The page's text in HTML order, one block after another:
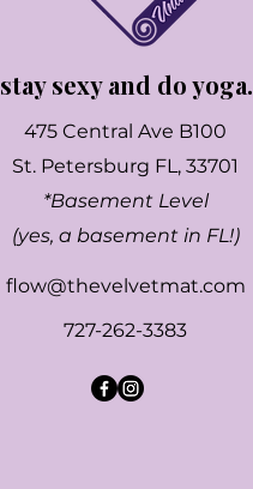
stay sexy and do yoga.
475 Central Ave B100
St. Petersburg FL, 33701
*Basement Level
(yes, a basement in FL!)
flow@thevelvetmat.com
727-262-3383